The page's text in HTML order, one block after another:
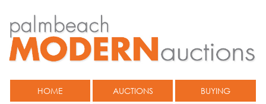
HOME AUCTIONS BUYING